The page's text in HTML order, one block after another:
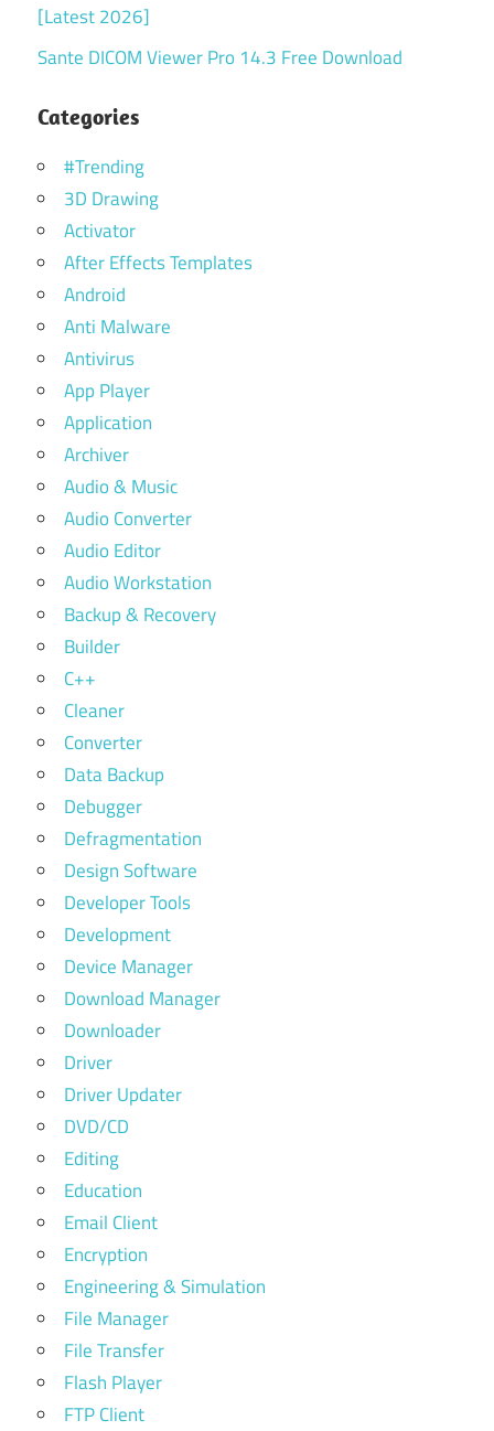
[Latest 2026]
Sante DICOM Viewer Pro 14.3 Free Download
Categories
#Trending
3D Drawing
Activator
After Effects Templates
Android
Anti Malware
Antivirus
App Player
Application
Archiver
Audio & Music
Audio Converter
Audio Editor
Audio Workstation
Backup & Recovery
Builder
C++
Cleaner
Converter
Data Backup
Debugger
Defragmentation
Design Software
Developer Tools
Development
Device Manager
Download Manager
Downloader
Driver
Driver Updater
DVD/CD
Editing
Education
Email Client
Encryption
Engineering & Simulation
File Manager
File Transfer
Flash Player
FTP Client